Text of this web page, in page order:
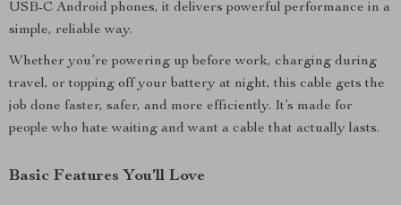
USB-C Android phones, it delivers powerful performance in a
simple, reliable way.
Whether you’re powering up before work, charging during
travel, or topping off your battery at night, this cable gets the
job done faster, safer, and more efficiently. It’s made for
people who hate waiting and want a cable that actually lasts.
Basic Features You’ll Love